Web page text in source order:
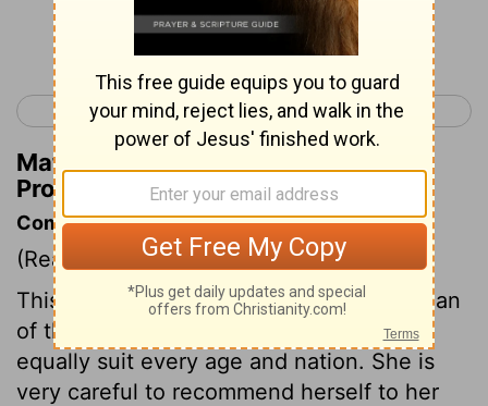
Continue Reading...
< Proverbs 30 Ecclesiastes 1 >
Matthew Henry's Commentary on
Proverbs 31:26
Commentary on Proverbs 31:10-31
(Read Proverbs 31:10-31)
This is the description of a virtuous woman
of those days, but the general outlines
equally suit every age and nation. She is
very careful to recommend herself to her